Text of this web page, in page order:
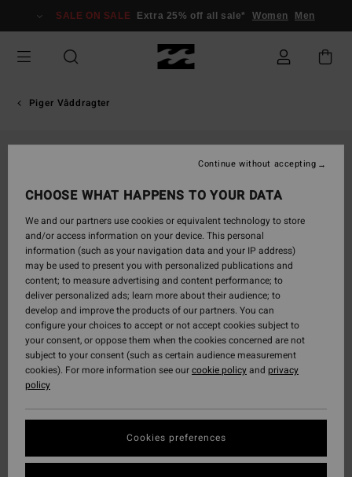
Information
SALE ON SALE Extra 25% off all sale* Women Men
Piger Våddragter
CHOOSE WHAT HAPPENS TO YOUR DATA
We and our partners use cookies or equivalent technology to store
and/or access information on your device. This personal
information (such as your navigation data and your IP address)
may be used to present you with personalized publications and
content; to measure advertising and content performance; to
deliver personalized ads; learn more about their audience; to
develop and improve the products of our partners. You can
configure your choices to accept or not accept cookies subject to
your consent, or oppose them when the cookies concerned are not
subject to your consent (such as certain audience measurement
cookies). For more information see ourcookie policyand privacy
policy
Cookies preferences
Continue without accepting